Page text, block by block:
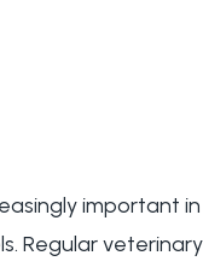
important
Regular